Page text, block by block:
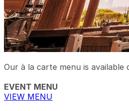
Our à la carte menu is available
EVENT MENU
VIEW MENU